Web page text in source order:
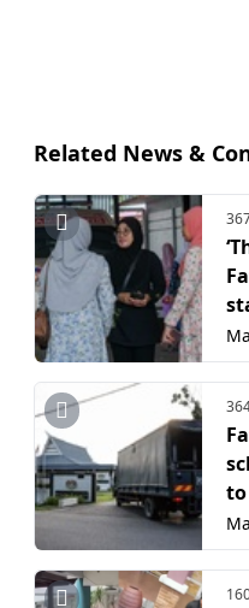
Related News &
to